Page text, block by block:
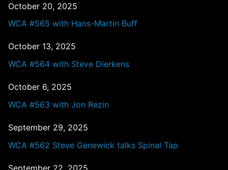
October 20, 2025
WCA #565 with Hans-Martin Buff
October 13, 2025
WCA #564 with Steve Dierkens
October 6, 2025
WCA #563 with Jon Rezin
September 29, 2025
WCA #562 Steve Genewick talks Spinal Tap
September 22, 2025